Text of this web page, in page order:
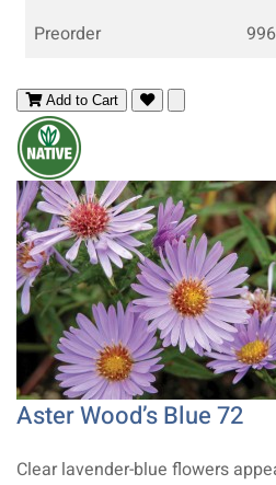
Preorder
996
Add to Cart
Aster Wood’s Blue 72
Clear lavender-blue flowers